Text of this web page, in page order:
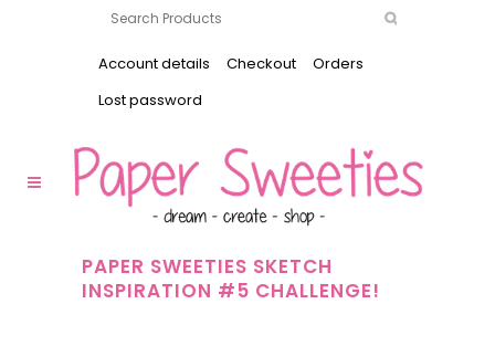
Account details Checkout
Orders
Lost password
PAPER SWEETIES SKETCH
INSPIRATION #5 CHALLENGE!